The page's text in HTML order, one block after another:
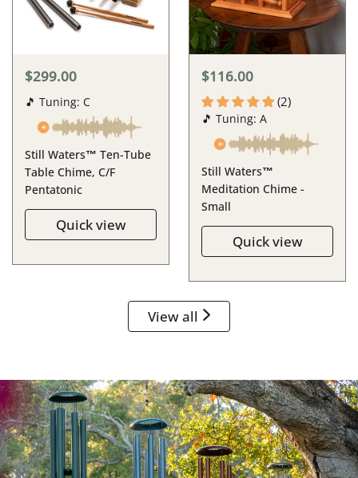
$299.00
🎵 Tuning: C
Still Waters™ Ten-Tube
Table Chime, C/F
Pentatonic
Quick view
$116.00
(2)
🎵 Tuning: A
Still Waters™
Meditation Chime -
Small
Quick view
View all